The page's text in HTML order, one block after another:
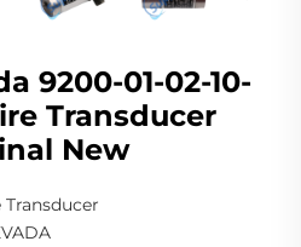
9200-01-02-10-
Transducer
New